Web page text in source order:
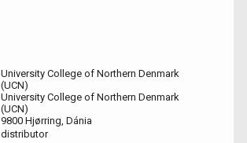
University College of Northern Denmark
(UCN)
University College of Northern Denmark
(UCN)
9800 Hjørring, Dánia
distributor